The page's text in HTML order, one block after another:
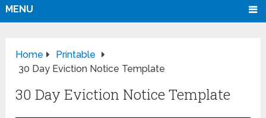
MENU
Home
Printable
30 Day Eviction Notice Template
30 Day Eviction Notice Template